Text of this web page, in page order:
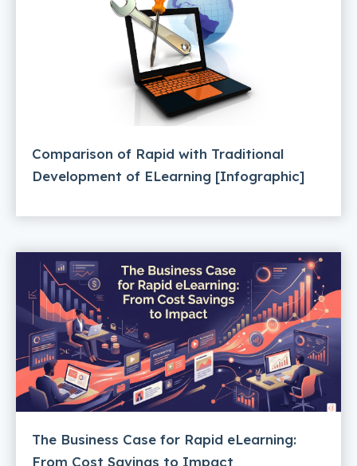
Comparison of Rapid with Traditional
Development of ELearning [Infographic]
The Business Case for Rapid eLearning:
From Cost Savings to Impact